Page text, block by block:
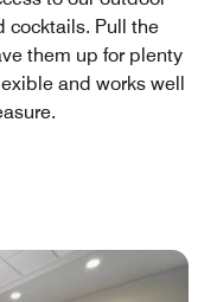
cocktails. Pull the
them up for plenty
and works well